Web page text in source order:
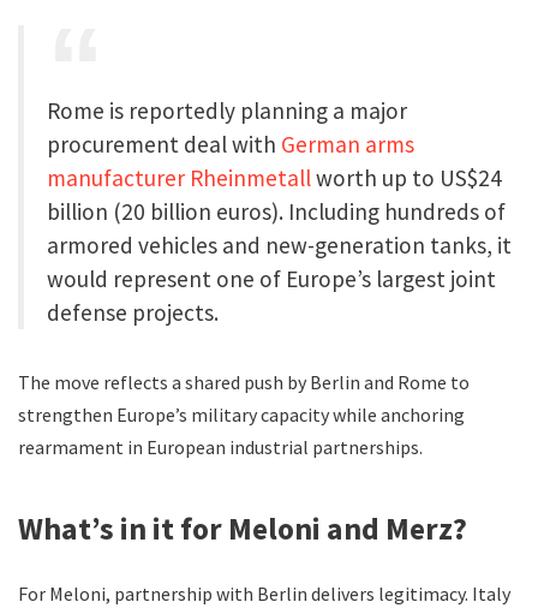
Rome is reportedly planning a major
procurement deal with German arms
manufacturer Rheinmetallworth up to US$24
billion (20 billion euros). Including hundreds of
armored vehicles and new-generation tanks, it
would represent one of Europe’s largest joint
defense projects.
The move reflects a shared push by Berlin and Rome to
strengthen Europe’s military capacity while anchoring
rearmament in European industrial partnerships.
What’s in it for Meloni and Merz?
For Meloni, partnership with Berlin delivers legitimacy. Italy